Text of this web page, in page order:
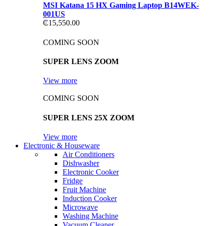
MSI Katana 15 HX Gaming Laptop B14WEK-
001US
₵15,550.00
COMING SOON
SUPER LENS ZOOM
View more
COMING SOON
SUPER LENS 25X ZOOM
View more
Electronic & Houseware
Air Conditioners
Dishwasher
Electronic Cooker
Fridge
Fruit Machine
Induction Cooker
Microwave
Washing Machine